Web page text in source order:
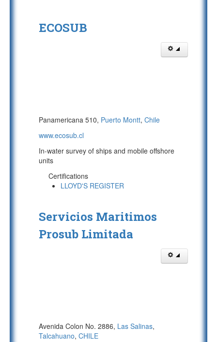
ECOSUB
Panamericana 510, Puerto Montt, Chile
www.ecosub.cl
In-water survey of ships and mobile offshore
units
Certifications
LLOYD'S REGISTER
Servicios Maritimos
Prosub Limitada
Avenida Colon No. 2886, Las Salinas,
Talcahuano, CHILE